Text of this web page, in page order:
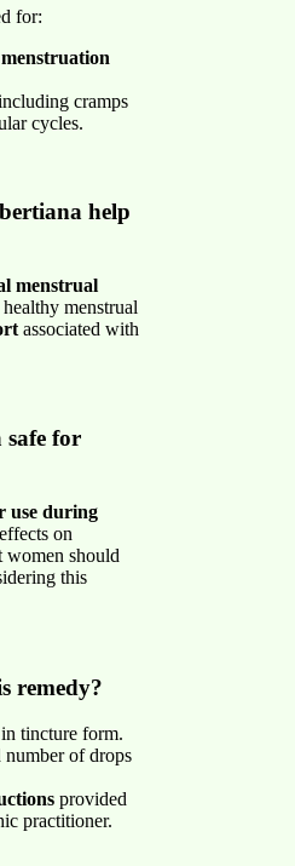
for:
cramps
cycles.
help
menstrual
menstrual
associated with
safe for
use during
on
women should
this
remedy?
in tincture form.
number of drops
provided
practitioner.